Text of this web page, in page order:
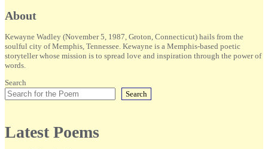
Sidebar
About
Kewayne Wadley (November 5, 1987, Groton, Connecticut) hails from the
soulful city of Memphis, Tennessee. Kewayne is a Memphis-based poetic
storyteller whose mission is to spread love and inspiration through the power of
words.
Search
Search
Latest Poems